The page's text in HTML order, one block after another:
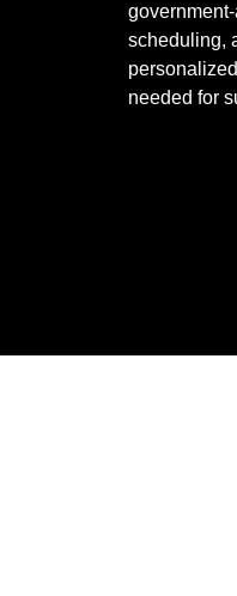
scheduling,
needed for